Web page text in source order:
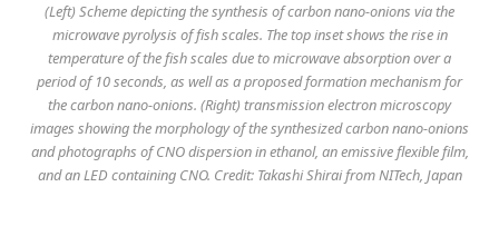
(Left) Scheme depicting the synthesis of carbon nano-onions via the
microwave pyrolysis of fish scales. The top inset shows the rise in
temperature of the fish scales due to microwave absorption over a
period of 10 seconds, as well as a proposed formation mechanism for
the carbon nano-onions. (Right) transmission electron microscopy
images showing the morphology of the synthesized carbon nano-onions
and photographs of CNO dispersion in ethanol, an emissive flexible film,
and an LED containing CNO. Credit: Takashi Shirai from NITech, Japan